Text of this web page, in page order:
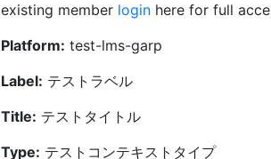
existing member login here for full
Platform: test-lms-garp
Label: テストラベル
Title: テストタイトル
Type: テストコンテキストタイプ